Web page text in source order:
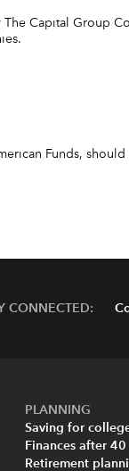
Capital Group
Funds,
CONNECTED:
PLANNING
Saving for
Finances after 40
Retirement